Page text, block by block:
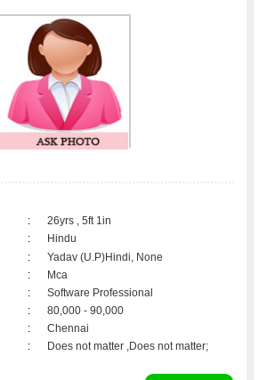
:
26yrs , 5ft 1in
:
Hindu
:
Yadav (U.P)Hindi, None
:
Mca
:
Software Professional
:
80,000 - 90,000
:
Chennai
: Does not matter ,Does not matter;